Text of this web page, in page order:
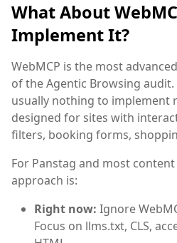
What About
Implement It?
WebMCP is the most
of the Agentic Browsing
usually nothing to implement
designed for sites with
filters, booking forms,
For Panstag and most
approach is:
Right now: Ignore
Focus on llms.txt, CLS,